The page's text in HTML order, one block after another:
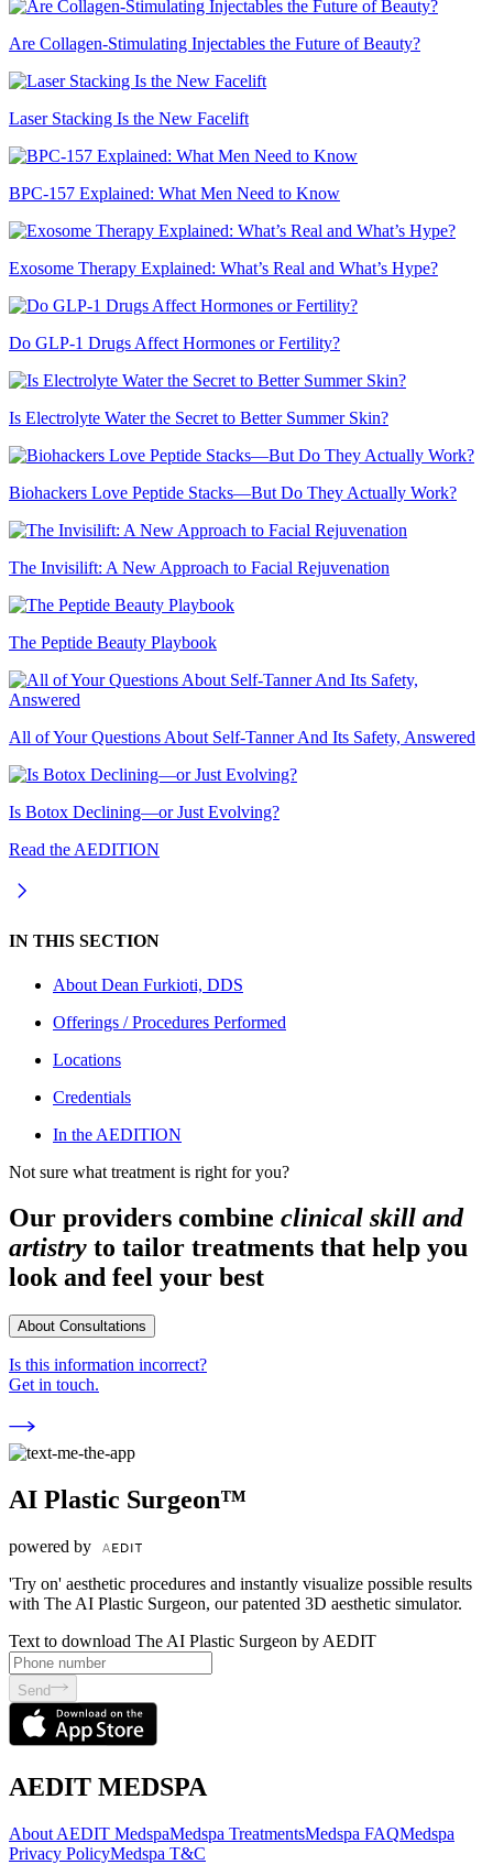
Are Collagen-Stimulating Injectables the Future of Beauty?
Laser Stacking Is the New Facelift
BPC-157 Explained: What Men Need to Know
Exosome Therapy Explained: What’s Real and What’s Hype?
Do GLP-1 Drugs Affect Hormones or Fertility?
Is Electrolyte Water the Secret to Better Summer Skin?
Biohackers Love Peptide Stacks—But Do They Actually Work?
The Invisilift: A New Approach to Facial Rejuvenation
The Peptide Beauty Playbook
All of Your Questions About Self-Tanner And Its Safety, Answered
Is Botox Declining—or Just Evolving?
Read the AEDITION
IN THIS SECTION
About Dean Furkioti, DDS
Offerings / Procedures Performed
Locations
Credentials
In the AEDITION
Not sure what treatment is right for you?
Our providers combine clinical skill and
artistry to tailor treatments that help you
look and feel your best
About Consultations
Is this information incorrect?
Get in touch.
AI Plastic Surgeon™
powered by
'Try on' aesthetic procedures and instantly visualize possible results
with The AI Plastic Surgeon, our patented 3D aesthetic simulator.
Text to download The AI Plastic Surgeon by AEDIT
Send
AEDIT MEDSPA
About AEDIT MedspaMedspa TreatmentsMedspa FAQMedspa
Privacy PolicyMedspa T&C